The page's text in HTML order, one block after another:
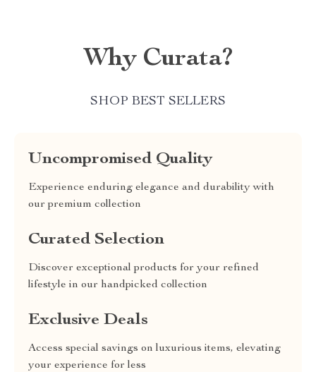
Why Curata?
SHOP BEST SELLERS
Uncompromised Quality
Experience enduring elegance and durability with
our premium collection
Curated Selection
Discover exceptional products for your refined
lifestyle in our handpicked collection
Exclusive Deals
Access special savings on luxurious items, elevating
your experience for less